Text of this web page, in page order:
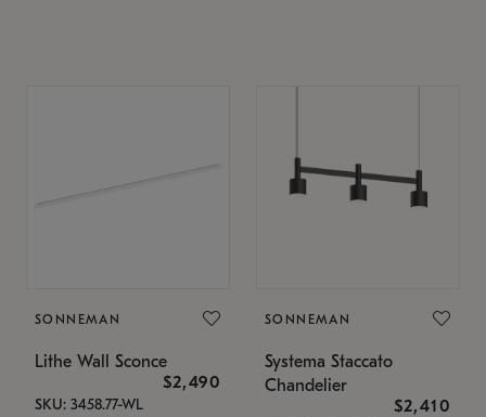
SONNEMAN
Lithe Wall Sconce
$2,490
SKU: 3458.77-WL
SONNEMAN
Systema Staccato
Chandelier
$2,410